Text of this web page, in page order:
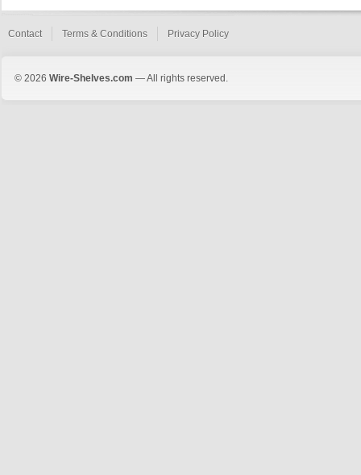
Contact Terms & Conditions Privacy Policy
© 2026 Wire-Shelves.com — All rights reserved.